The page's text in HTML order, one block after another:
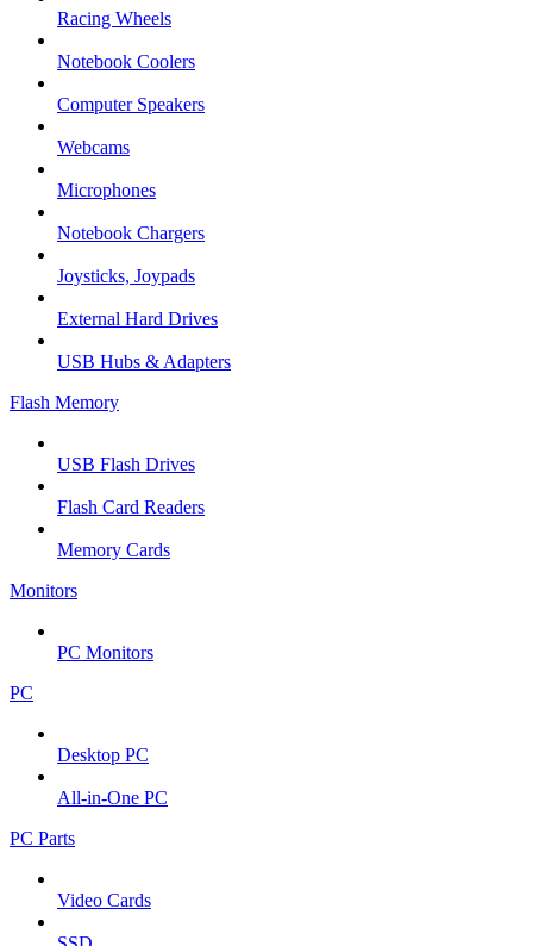
Racing Wheels
Notebook Coolers
Computer Speakers
Webcams
Microphones
Notebook Chargers
Joysticks, Joypads
External Hard Drives
USB Hubs & Adapters
Flash Memory
USB Flash Drives
Flash Card Readers
Memory Cards
Monitors
PC Monitors
PC
Desktop PC
All-in-One PC
PC Parts
Video Cards